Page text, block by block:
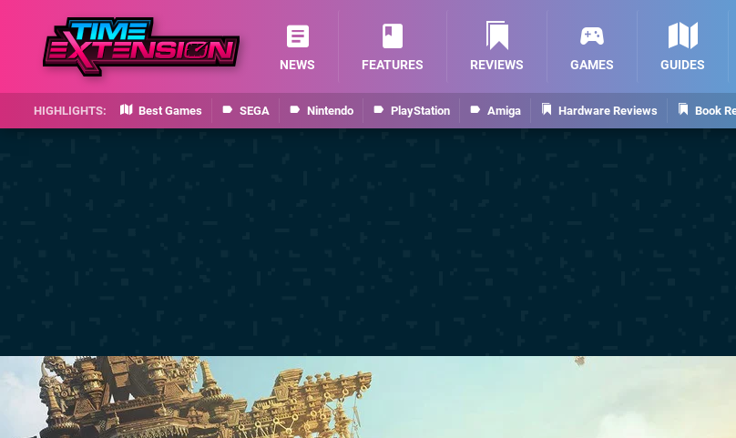
Best Games SEGA Nintendo PlayStation Amiga Hardware Reviews Book
NEWS FEATURES REVIEWS GAMES GUIDES